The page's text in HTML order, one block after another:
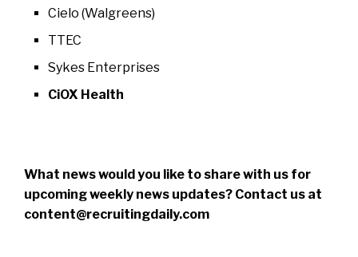
Cielo (Walgreens)
TTEC
Sykes Enterprises
CiOX Health
What news would you like to share with us for
upcoming weekly news updates? Contact us at
content@recruitingdaily.com